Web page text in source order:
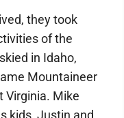
they took
of the
in Idaho,
Mountaineer
Virginia. Mike
kids, Justin and